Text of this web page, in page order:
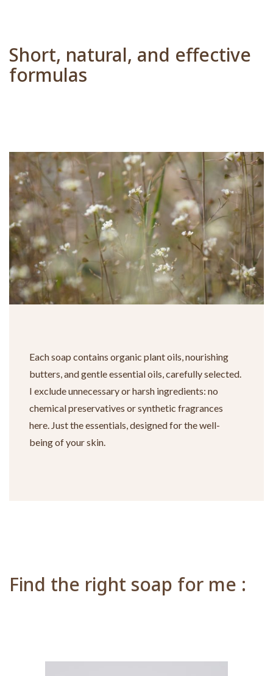
Short, natural, and effective
formulas
Each soap contains organic plant oils, nourishing
butters, and gentle essential oils, carefully selected.
I exclude unnecessary or harsh ingredients: no
chemical preservatives or synthetic fragrances
here. Just the essentials, designed for the well-
being of your skin.
Find the right soap for me :